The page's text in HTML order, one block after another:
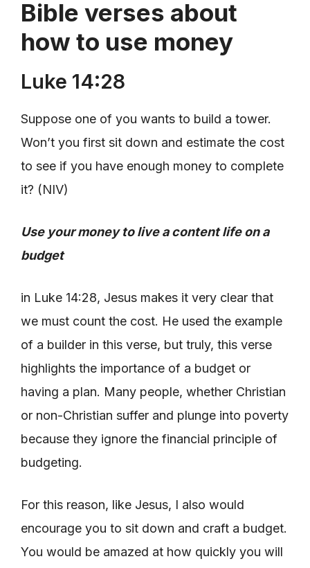
Bible verses about
how to use money
Luke 14:28
Suppose one of you wants to build a tower.
Won’t you first sit down and estimate the cost
to see if you have enough money to complete
it? (NIV)
Use your money to live a content life on a
budget
in Luke 14:28, Jesus makes it very clear that
we must count the cost. He used the example
of a builder in this verse, but truly, this verse
highlights the importance of a budget or
having a plan. Many people, whether Christian
or non-Christian suffer and plunge into poverty
because they ignore the financial principle of
budgeting.
For this reason, like Jesus, I also would
encourage you to sit down and craft a budget.
You would be amazed at how quickly you will